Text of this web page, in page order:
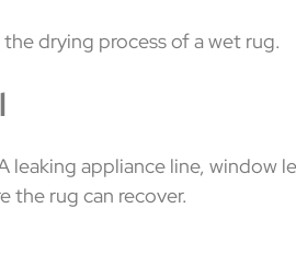
leaking appliance line, window
the rug can recover.